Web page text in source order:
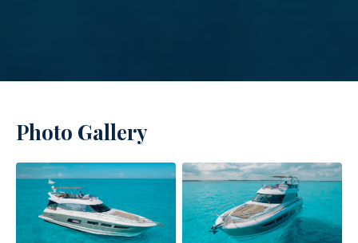
Photo Gallery